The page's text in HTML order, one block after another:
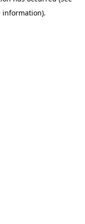
information).